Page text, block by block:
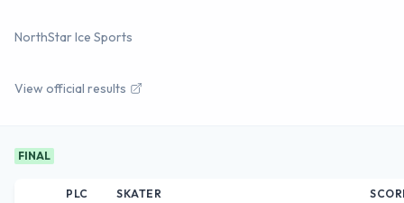
NorthStar Ice Sports
View official results
FINAL
PLC SKATER